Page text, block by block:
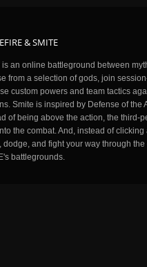
& SMITE
is an online battleground between
from a selection of gods, join
custom powers and team tactics
Smite is inspired by Defense of the
of being above the action, the third-
the combat. And, instead of clicking
dodge, and fight your way through
battlegrounds.